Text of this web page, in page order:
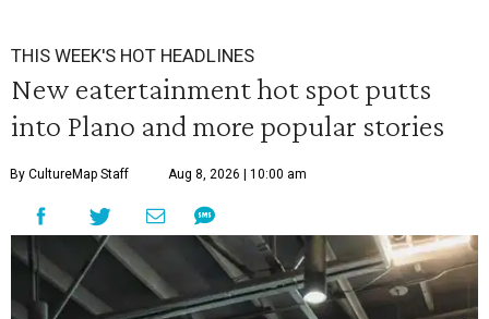
THIS WEEK'S HOT HEADLINES
New eatertainment hot spot putts
into Plano and more popular stories
By CultureMap Staff Aug 8, 2026 | 10:00 am